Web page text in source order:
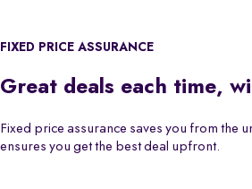
FIXED PRICE ASSURANCE
Great deals each time,
Fixed price assurance saves you from the
ensures you get the best deal upfront.